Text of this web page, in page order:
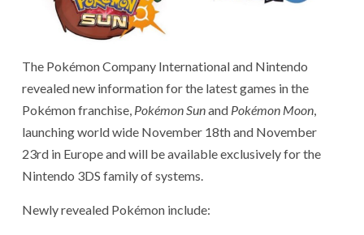
The Pokémon Company International and Nintendo
revealed new information for the latest games in the
Pokémon franchise, Pokémon Sunand Pokémon Moon,
launching world wide November 18th and November
23rd in Europe and will be available exclusively for the
Nintendo 3DS family of systems.
Newly revealed Pokémon include: